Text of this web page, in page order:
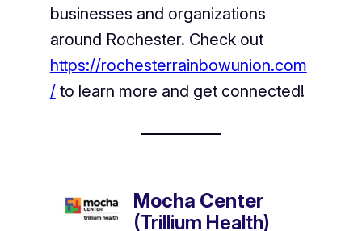
businesses and organizations
around Rochester. Check out
https://rochesterrainbowunion.com
/to learn more and get connected!
Mocha Center
(Trillium Health)